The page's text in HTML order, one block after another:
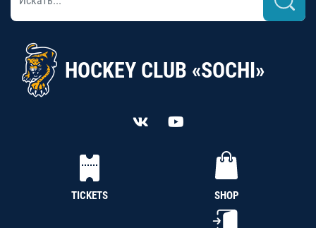
HOCKEY CLUB «SOCHI»
TICKETS SHOP